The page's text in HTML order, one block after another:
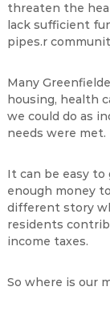
threaten the
lack sufficient
pipes.r
Many
housing, health
we could do as
needs were met.
It can be easy
enough money
different story
residents
income taxes.
So where is our